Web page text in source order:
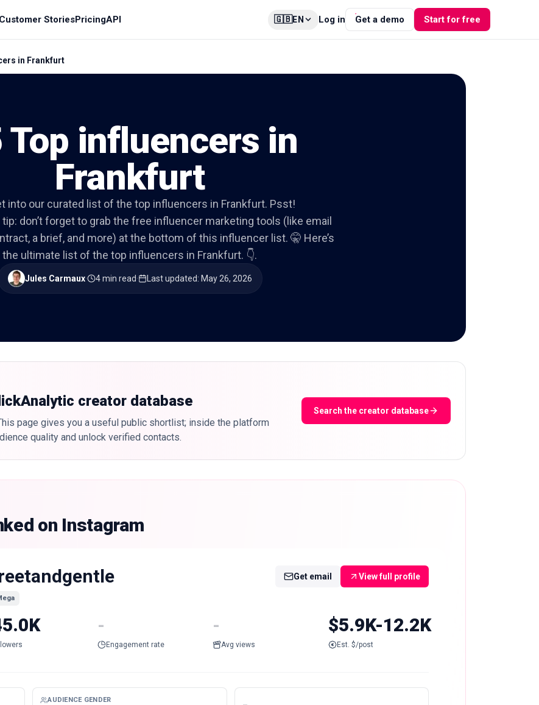
Customer StoriesPricingAPI 🇬🇧EN Log in Get a demo Start for free
in Frankfurt
Top influencers in
Frankfurt
into our curated list of the top influencers in Frankfurt. Psst!
tip: don’t forget to grab the free influencer marketing tools (like email
a brief, and more) at the bottom of this influencer list. 🤫 Here’s
the ultimate list of the top influencers in Frankfurt. 👇.
Jules Carmaux· 4 min read· Last updated: May 26, 2026
creator database
page gives you a useful public shortlist; inside the platform
quality and unlock verified contacts.
Search the creator database
on Instagram
Get email View full profile
-
Engagement rate
-
Avg views
$5.9K-12.2K
Est. $/post
AUDIENCE GENDER